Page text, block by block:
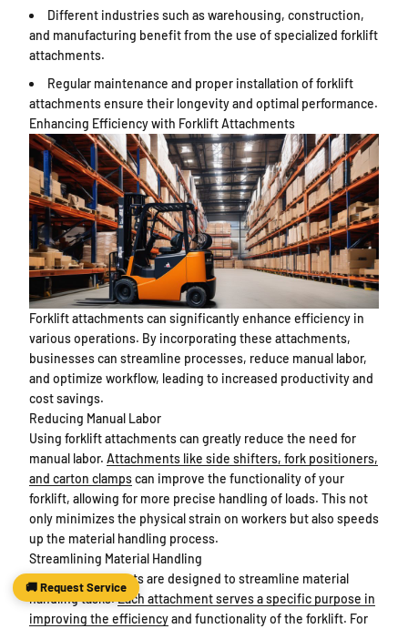
Different industries such as warehousing, construction,
and manufacturing benefit from the use of specialized forklift
attachments.
Regular maintenance and proper installation of forklift
attachments ensure their longevity and optimal performance.
Enhancing Efficiency with Forklift Attachments
Forklift attachments can significantly enhance efficiency in
various operations. By incorporating these attachments,
businesses can streamline processes, reduce manual labor,
and optimize workflow, leading to increased productivity and
cost savings.
Reducing Manual Labor
Using forklift attachments can greatly reduce the need for
manual labor. Attachments like side shifters, fork positioners,
and carton clampscan improve the functionality of your
forklift, allowing for more precise handling of loads. This not
only minimizes the physical strain on workers but also speeds
up the material handling process.
Streamlining Material Handling
Forklift attachments are designed to streamline material
handling tasks.Each attachment serves a specific purpose in
improving the efficiencyand functionality of the forklift. For
🚚 Request Service